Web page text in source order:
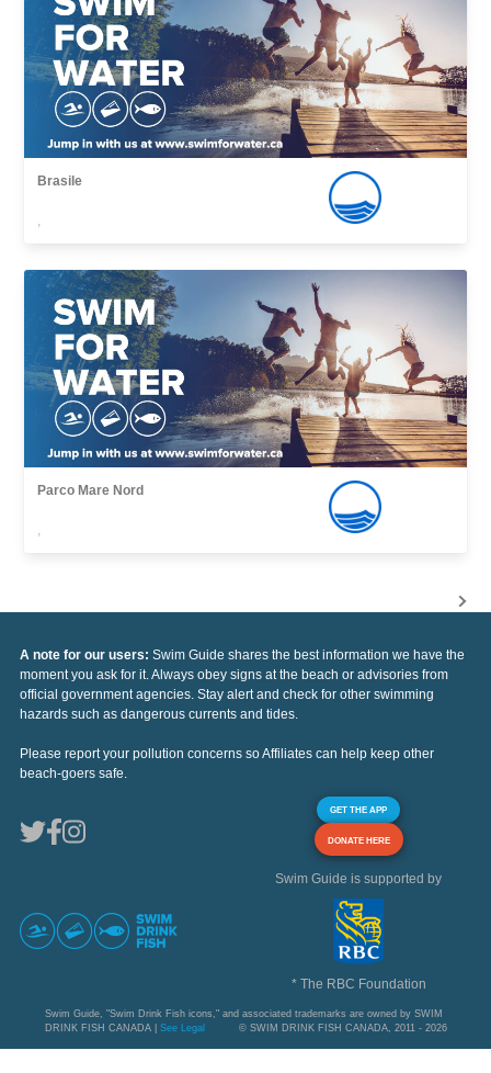
Brasile
,
Parco Mare Nord
,
A note for our users: Swim Guide shares the best information we have the
moment you ask for it. Always obey signs at the beach or advisories from
official government agencies. Stay alert and check for other swimming
hazards such as dangerous currents and tides.
Please report your pollution concerns so Affiliates can help keep other
beach-goers safe.
GET THE APP
DONATE HERE
Swim Guide is supported by
* The RBC Foundation
Swim Guide, "Swim Drink Fish icons," and associated trademarks are owned by SWIM
DRINK FISH CANADA | See Legal © SWIM DRINK FISH CANADA, 2011 - 2026